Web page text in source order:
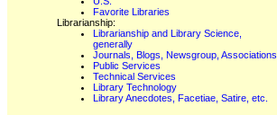
Favorite Libraries
Librarianship:
Librarianship and Library Science,
generally
Journals, Blogs, Newsgroup, Associations
Public Services
Technical Services
Library Technology
Library Anecdotes, Facetiae, Satire, etc.